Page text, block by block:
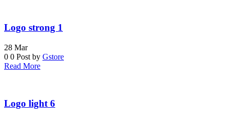
Logo strong 1
28 Mar
0 0 Post by Gstore
Read More
Logo light 6